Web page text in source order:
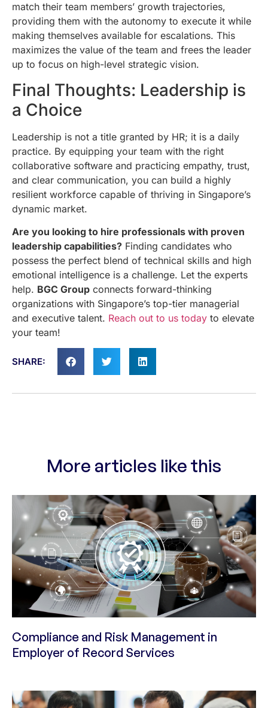
match their team members’ growth trajectories,
providing them with the autonomy to execute it while
making themselves available for escalations. This
maximizes the value of the team and frees the leader
up to focus on high-level strategic vision.
Final Thoughts: Leadership is
a Choice
Leadership is not a title granted by HR; it is a daily
practice. By equipping your team with the right
collaborative software and practicing empathy, trust,
and clear communication, you can build a highly
resilient workforce capable of thriving in Singapore’s
dynamic market.
Are you looking to hire professionals with proven
leadership capabilities? Finding candidates who
possess the perfect blend of technical skills and high
emotional intelligence is a challenge. Let the experts
help. BGC Group connects forward-thinking
organizations with Singapore’s top-tier managerial
and executive talent. Reach out to us today to elevate
your team!
SHARE:
More articles like this
Compliance and Risk Management in
Employer of Record Services